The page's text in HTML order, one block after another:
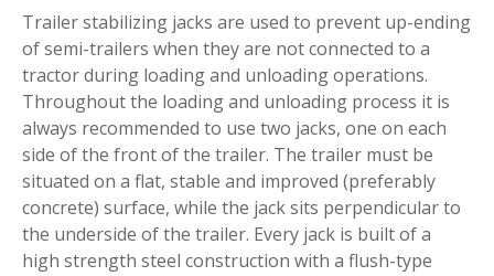
Trailer stabilizing jacks are used to prevent up-ending
of semi-trailers when they are not connected to a
tractor during loading and unloading operations.
Throughout the loading and unloading process it is
always recommended to use two jacks, one on each
side of the front of the trailer. The trailer must be
situated on a flat, stable and improved (preferably
concrete) surface, while the jack sits perpendicular to
the underside of the trailer. Every jack is built of a
high strength steel construction with a flush-type